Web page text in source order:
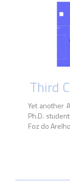
Third
Yet another
Ph.D.
Foz do